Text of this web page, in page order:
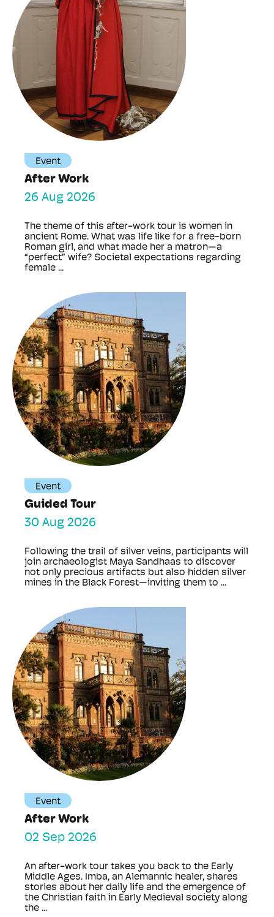
Event
After Work
26 Aug 2026
The theme of this after-work tour is women in
ancient Rome. What was life like for a free-born
Roman girl, and what made her a matron—a
“perfect” wife? Societal expectations regarding
female ...
Event
Guided Tour
30 Aug 2026
Following the trail of silver veins, participants will
join archaeologist Maya Sandhaas to discover
not only precious artifacts but also hidden silver
mines in the Black Forest—inviting them to ...
Event
After Work
02 Sep 2026
An after-work tour takes you back to the Early
Middle Ages. Imba, an Alemannic healer, shares
stories about her daily life and the emergence of
the Christian faith in Early Medieval society along
the ...